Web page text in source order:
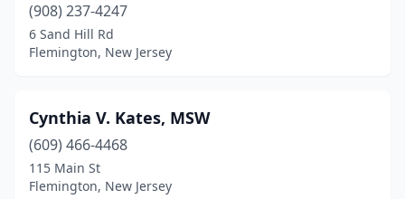
(908) 237-4247
6 Sand Hill Rd
Flemington, New Jersey
Cynthia V. Kates, MSW
(609) 466-4468
115 Main St
Flemington, New Jersey